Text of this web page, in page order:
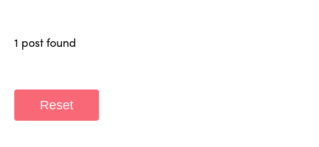
1 post found
Reset